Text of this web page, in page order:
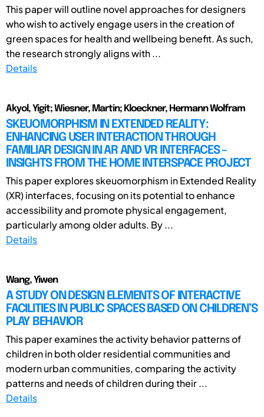
This paper will outline novel approaches for designers
who wish to actively engage users in the creation of
green spaces for health and wellbeing benefit. As such,
the research strongly aligns with ...
Details
Akyol, Yigit; Wiesner, Martin; Kloeckner, Hermann Wolfram
SKEUOMORPHISM IN EXTENDED REALITY:
ENHANCING USER INTERACTION THROUGH
FAMILIAR DESIGN IN AR AND VR INTERFACES –
INSIGHTS FROM THE HOME INTERSPACE PROJECT
This paper explores skeuomorphism in Extended Reality
(XR) interfaces, focusing on its potential to enhance
accessibility and promote physical engagement,
particularly among older adults. By ...
Details
Wang, Yiwen
A STUDY ON DESIGN ELEMENTS OF INTERACTIVE
FACILITIES IN PUBLIC SPACES BASED ON CHILDREN’S
PLAY BEHAVIOR
This paper examines the activity behavior patterns of
children in both older residential communities and
modern urban communities, comparing the activity
patterns and needs of children during their ...
Details